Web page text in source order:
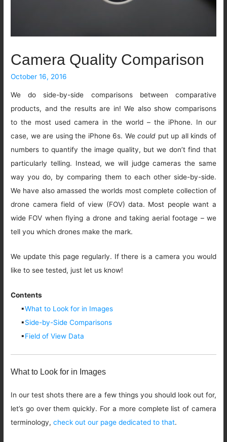
Camera Quality Comparison
October 16, 2016
We do side-by-side comparisons between comparative
products, and the results are in! We also show comparisons
to the most used camera in the world – the iPhone. In our
case, we are using the iPhone 6s. Wecould put up all kinds of
numbers to quantify the image quality, but we don’t find that
particularly telling. Instead, we will judge cameras the same
way you do, by comparing them to each other side-by-side.
We have also amassed the worlds most complete collection of
drone camera field of view (FOV) data. Most people want a
wide FOV when flying a drone and taking aerial footage – we
tell you which drones make the mark.
We update this page regularly. If there is a camera you would
like to see tested, just let us know!
Contents
▪What to Look for in Images
▪Side-by-Side Comparisons
▪Field of View Data
What to Look for in Images
In our test shots there are a few things you should look out for,
let’s go over them quickly. For a more complete list of camera
terminology,check out our page dedicated to that.